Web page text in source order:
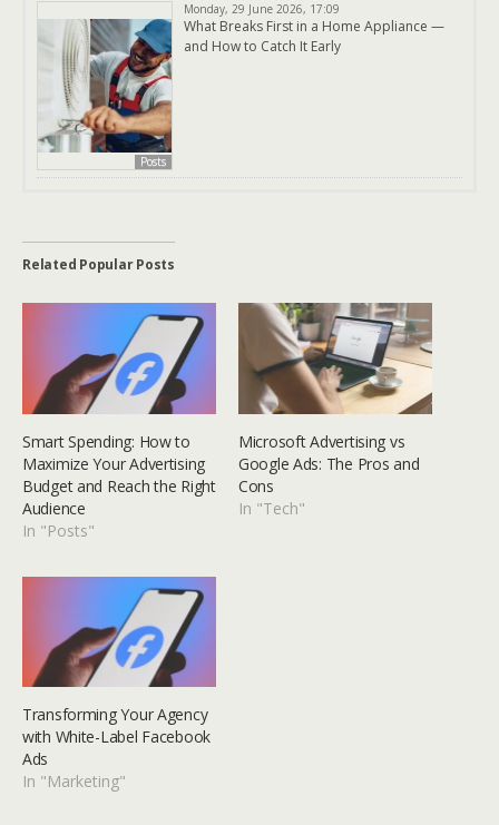
Posts
Monday, 29 June 2026, 17:09
What Breaks First in a Home Appliance —
and How to Catch It Early
Related Popular Posts
Smart Spending: How to
Maximize Your Advertising
Budget and Reach the Right
Audience
In "Posts"
Microsoft Advertising vs
Google Ads: The Pros and
Cons
In "Tech"
Transforming Your Agency
with White-Label Facebook
Ads
In "Marketing"